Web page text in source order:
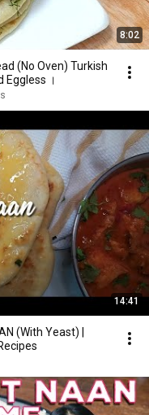
8:02
(No Oven) Turkish
Eggless ।
14:41
(With Yeast) |